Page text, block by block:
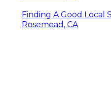
Finding A Good Local
Rosemead, CA